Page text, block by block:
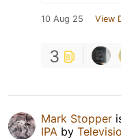
10 Aug 25 View
3
Mark Stopper
IPA by